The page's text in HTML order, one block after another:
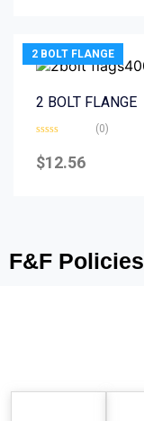
2 BOLT FLANGE
2 BOLT FLANGE
0
out
(0)
$12.56
F&F Policies